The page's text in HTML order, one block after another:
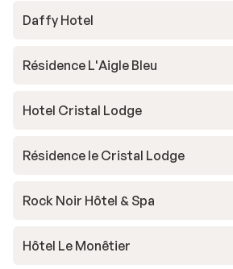
Daffy Hotel
Résidence L'Aigle Bleu
Hotel Cristal Lodge
Résidence le Cristal Lodge
Rock Noir Hôtel & Spa
Hôtel Le Monêtier